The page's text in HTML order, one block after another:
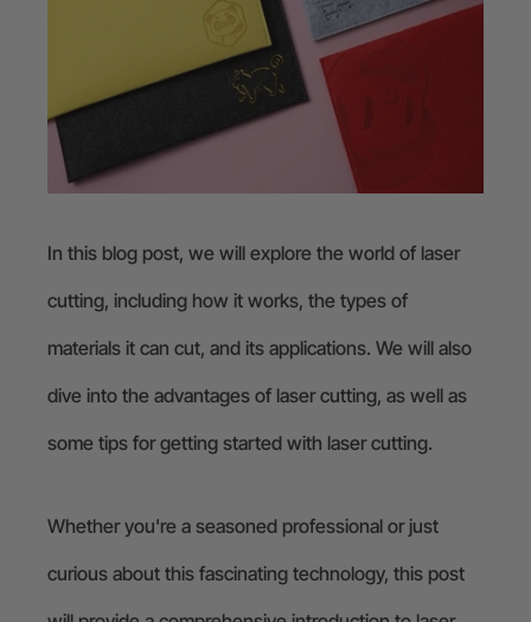
In this blog post, we will explore the world of laser
cutting, including how it works, the types of
materials it can cut, and its applications. We will also
dive into the advantages of laser cutting, as well as
some tips for getting started with laser cutting.
Whether you're a seasoned professional or just
curious about this fascinating technology, this post